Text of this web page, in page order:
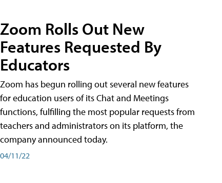
Zoom Rolls Out New
Features Requested By
Educators
Zoom has begun rolling out several new features
for education users of its Chat and Meetings
functions, fulfilling the most popular requests from
teachers and administrators on its platform, the
company announced today.
04/11/22